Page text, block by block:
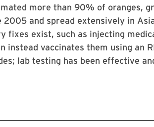
more than 90% of oranges,
and spread extensively in
fixes exist, such as injecting
instead vaccinates them using an
lab testing has been effective